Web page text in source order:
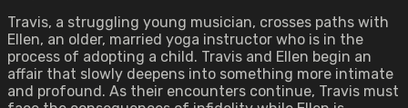
Travis, a struggling young musician, crosses paths with
Ellen, an older, married yoga instructor who is in the
process of adopting a child. Travis and Ellen begin an
affair that slowly deepens into something more intimate
and profound. As their encounters continue, Travis must